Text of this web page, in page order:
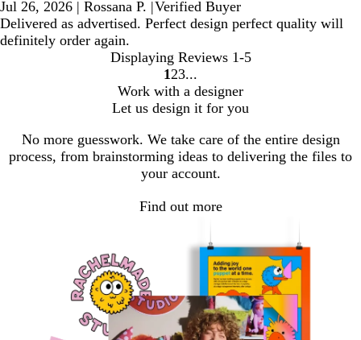
Jul 26, 2026 | Rossana P. |Verified Buyer
Delivered as advertised. Perfect design perfect quality will
definitely order again.
Displaying Reviews 1-5
Go
to
page
1 Go
to
page
2 Go
to
page
3
Work with a designer
Let us design it for you
No more guesswork. We take care of the entire design
process, from brainstorming ideas to delivering the files to
your account.
Find out more